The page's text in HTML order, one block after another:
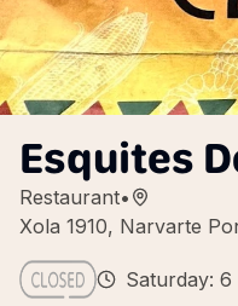
Esquites
Restaurant•
Xola 1910, Narvarte
Saturday: 6